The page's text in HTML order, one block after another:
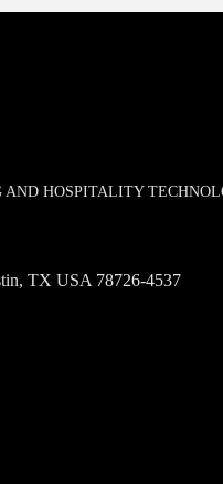
HOSPITALITY
TX USA 78726-4537